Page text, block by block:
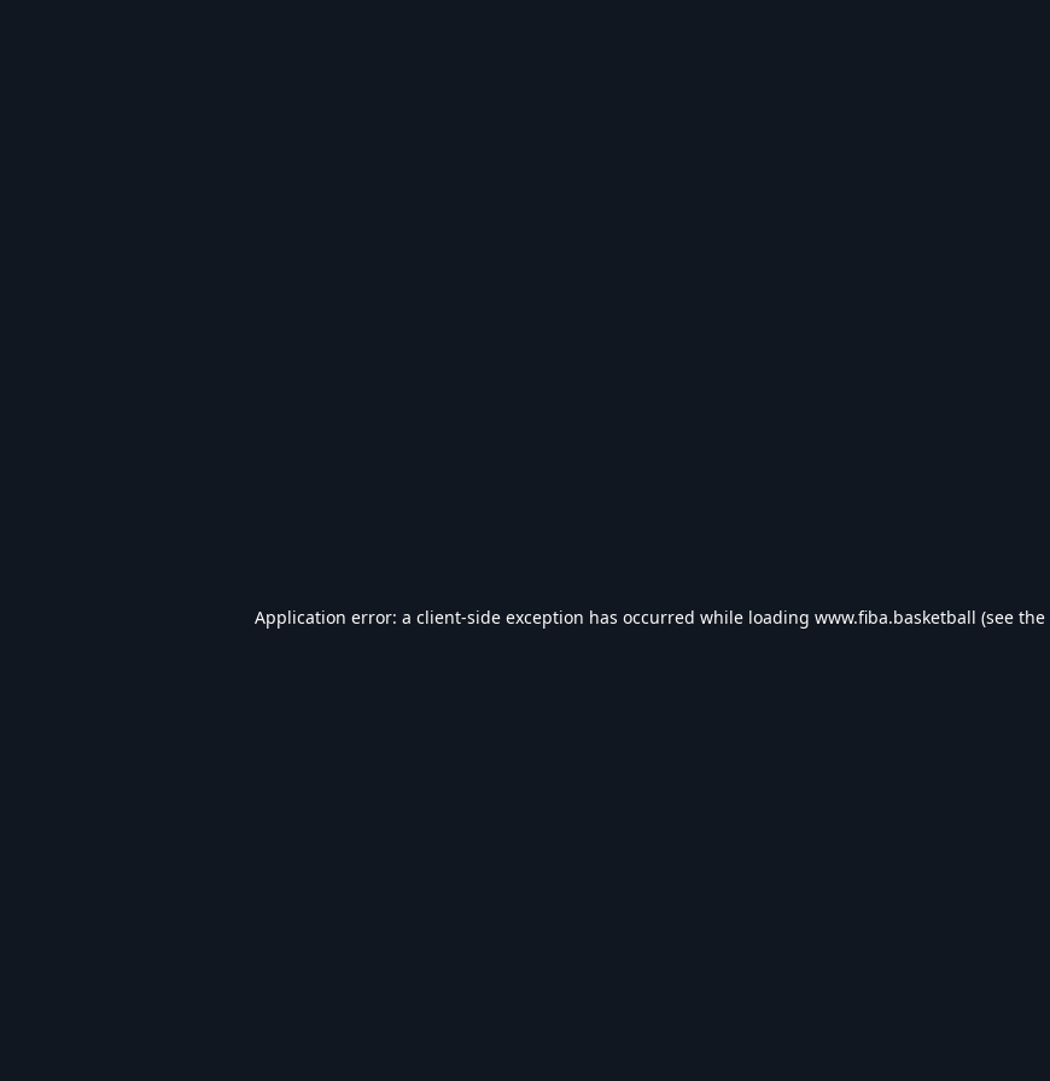
Application error: a client-side exception has occurred while loading www.fiba.basketball (see the